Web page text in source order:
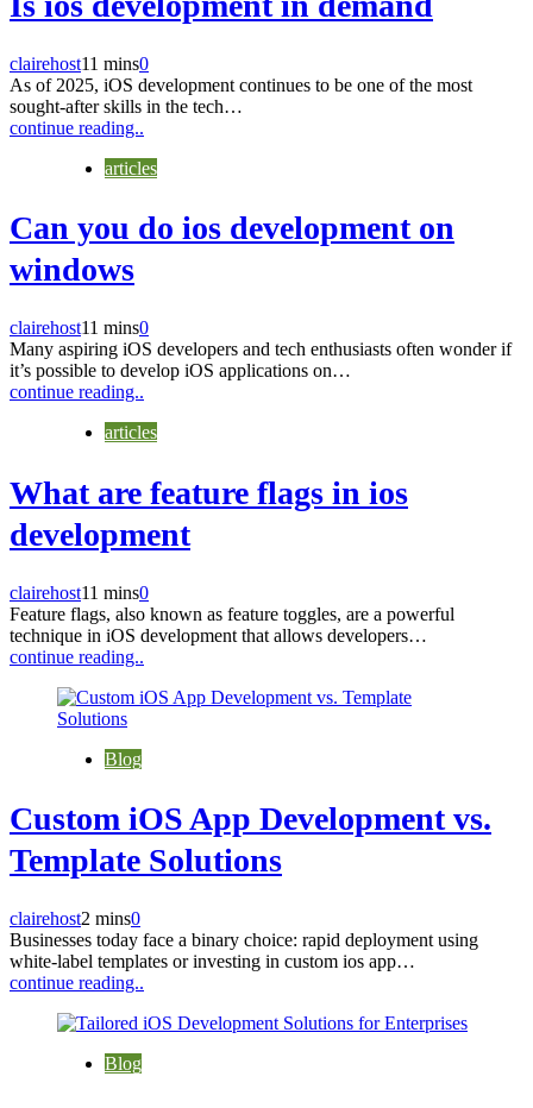
clairehost11 mins0
As of 2025, iOS development continues to be one of the most
sought-after skills in the tech…
continue reading..
articles
Can you do ios development on
windows
clairehost11 mins0
Many aspiring iOS developers and tech enthusiasts often wonder if
it’s possible to develop iOS applications on…
continue reading..
articles
What are feature flags in ios
development
clairehost11 mins0
Feature flags, also known as feature toggles, are a powerful
technique in iOS development that allows developers…
continue reading..
Blog
Custom iOS App Development vs.
Template Solutions
clairehost2 mins0
Businesses today face a binary choice: rapid deployment using
white-label templates or investing in custom ios app…
continue reading..
Blog